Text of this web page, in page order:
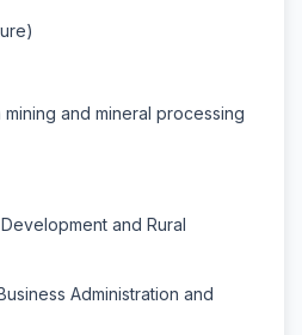
and mineral processing
and Rural
Administration and